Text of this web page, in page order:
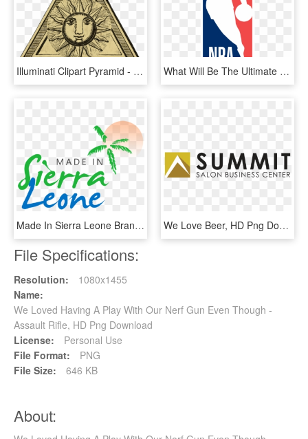
Illuminati Clipart Pyramid - We Can Create Our Own World, HD Png Download What Will Be The Ultimate Result Of The Draymond Green-kevin - Nba That's Why We Play, HD Png Download
Made In Sierra Leone Brand - We Love The Gong, HD Png Download We Love Beer, HD Png Download
File Specifications:
Resolution:
1080x1455
Name:
We Loved Having A Play With Our Nerf Gun Even Though -
Assault Rifle, HD Png Download
License:
Personal Use
File Format:
PNG
File Size:
646 KB
About: